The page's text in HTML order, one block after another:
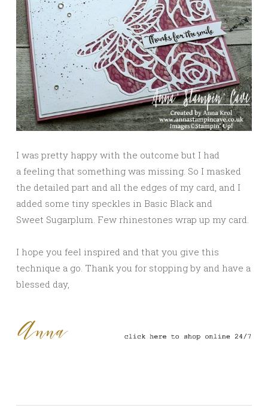
I was pretty happy with the outcome but I had
a feeling that something was missing. So I masked
the detailed part and all the edges of my card, and I
added some tiny speckles in Basic Black and
Sweet Sugarplum. Few rhinestones wrap up my card.
I hope you feel inspired and that you give this
technique a go. Thank you for stopping by and have a
blessed day,